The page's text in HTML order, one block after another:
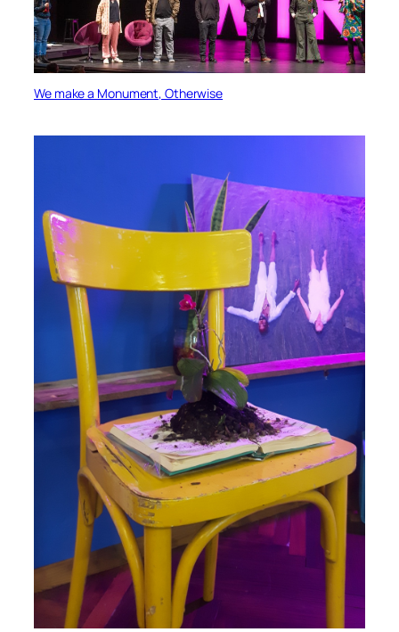
We make a Monument, Otherwise